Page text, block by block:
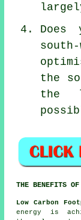
the
the
THE BENEFITS OF
Low Carbon
energy is